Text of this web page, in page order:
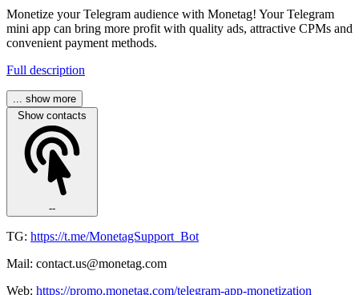
Monetize your Telegram audience with Monetag! Your Telegram
mini app can bring more profit with quality ads, attractive CPMs and
convenient payment methods.
Full description
... show more
Show contacts
--
TG: https://t.me/MonetagSupport_Bot
Mail: contact.us@monetag.com
Web: https://promo.monetag.com/telegram-app-monetization